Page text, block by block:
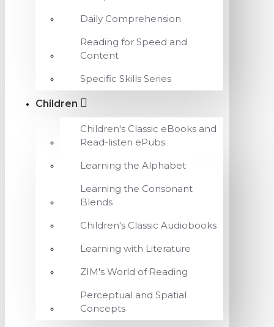
Daily Comprehension
Reading for Speed and
Content
Specific Skills Series
Children
Children's Classic eBooks and
Read-listen ePubs
Learning the Alphabet
Learning the Consonant
Blends
Children's Classic Audiobooks
Learning with Literature
ZIM's World of Reading
Perceptual and Spatial
Concepts